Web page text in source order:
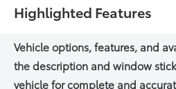
Highlighted Features